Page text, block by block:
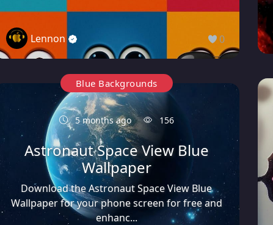
Lennon 0
Blue Backgrounds
5 months ago 156
Astronaut Space View Blue
Wallpaper
Download the Astronaut Space View Blue
Wallpaper for your phone screen for free and
enhanc...